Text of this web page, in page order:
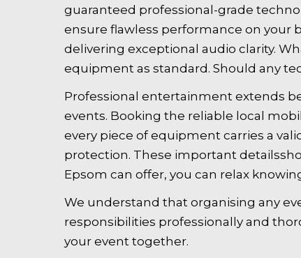
guaranteed professional-grade
ensure flawless performance on your
delivering exceptional audio clarity.
equipment as standard. Should any
Professional entertainment extends
events. Booking the reliable local
every piece of equipment carries a
protection. These important
Epsom can offer, you can relax
We understand that organising any
responsibilities professionally and
your event together.